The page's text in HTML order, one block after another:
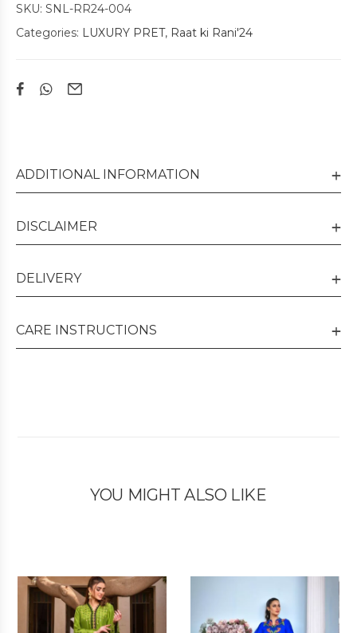
SKU: SNL-RR24-004
Categories: LUXURY PRET, Raat ki Rani'24
ADDITIONAL INFORMATION
DISCLAIMER
DELIVERY
CARE INSTRUCTIONS
YOU MIGHT ALSO LIKE